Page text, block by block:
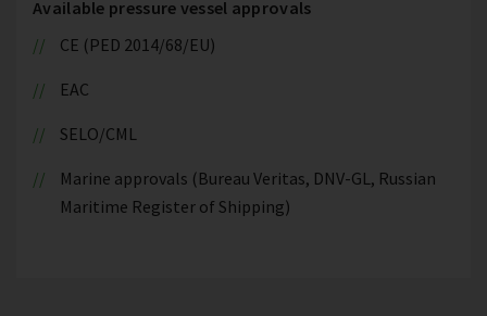
Available pressure vessel approvals
CE (PED 2014/68/EU)
EAC
SELO/CML
Marine approvals (Bureau Veritas, DNV-GL, Russian
Maritime Register of Shipping)